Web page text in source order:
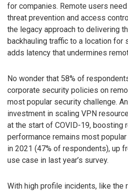
for companies. Remote users
threat prevention and access
the legacy approach to delivering
backhauling traffic to a location
adds latency that undermines
No wonder that 58% of
corporate security policies on
most popular security challenge.
investment in scaling VPN
at the start of COVID-19, boosting
performance remains most
in 2021 (47% of respondents), up
use case in last year’s survey.
With high profile incidents, like the